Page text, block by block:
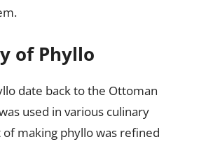
of Phyllo
date back to the Ottoman
used in various culinary
of making phyllo was refined